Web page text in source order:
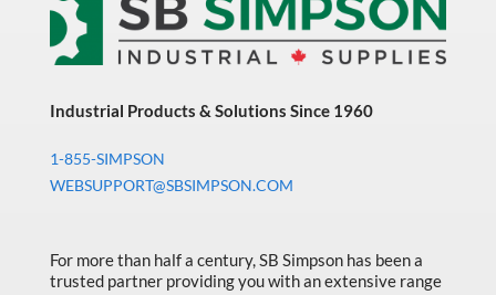
Industrial Products & Solutions Since 1960
1-855-SIMPSON
WEBSUPPORT@SBSIMPSON.COM
For more than half a century, SB Simpson has been a
trusted partner providing you with an extensive range